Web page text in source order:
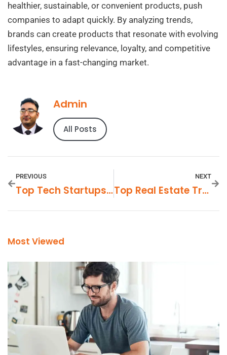
healthier, sustainable, or convenient products, push
companies to adapt quickly. By analyzing trends,
brands can create products that resonate with evolving
lifestyles, ensuring relevance, loyalty, and competitive
advantage in a fast-changing market.
Admin
All Posts
PREVIOUS
Top Tech Startups To Watch In 2025
NEXT
Top Real Estate Trends To Watch In 2025
Most Viewed